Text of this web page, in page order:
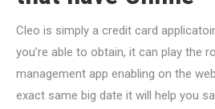
Cleo is simply a credit card
you’re able to obtain, it can play the
management app enabling on the
exact same big date it will help you